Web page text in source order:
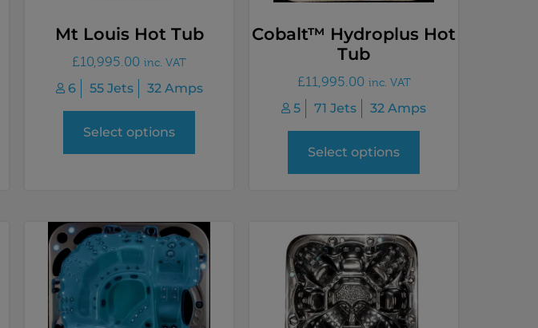
Mt Louis Hot Tub
£10,995.00 inc. VAT
6 55 Jets 32 Amps
Select options
Cobalt™ Hydroplus Hot
Tub
£11,995.00 inc. VAT
5 71 Jets 32 Amps
Select options